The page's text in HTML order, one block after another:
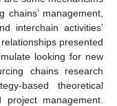
management,
interchain activities’
presented
looking for new
chains research
based theoretical
management.